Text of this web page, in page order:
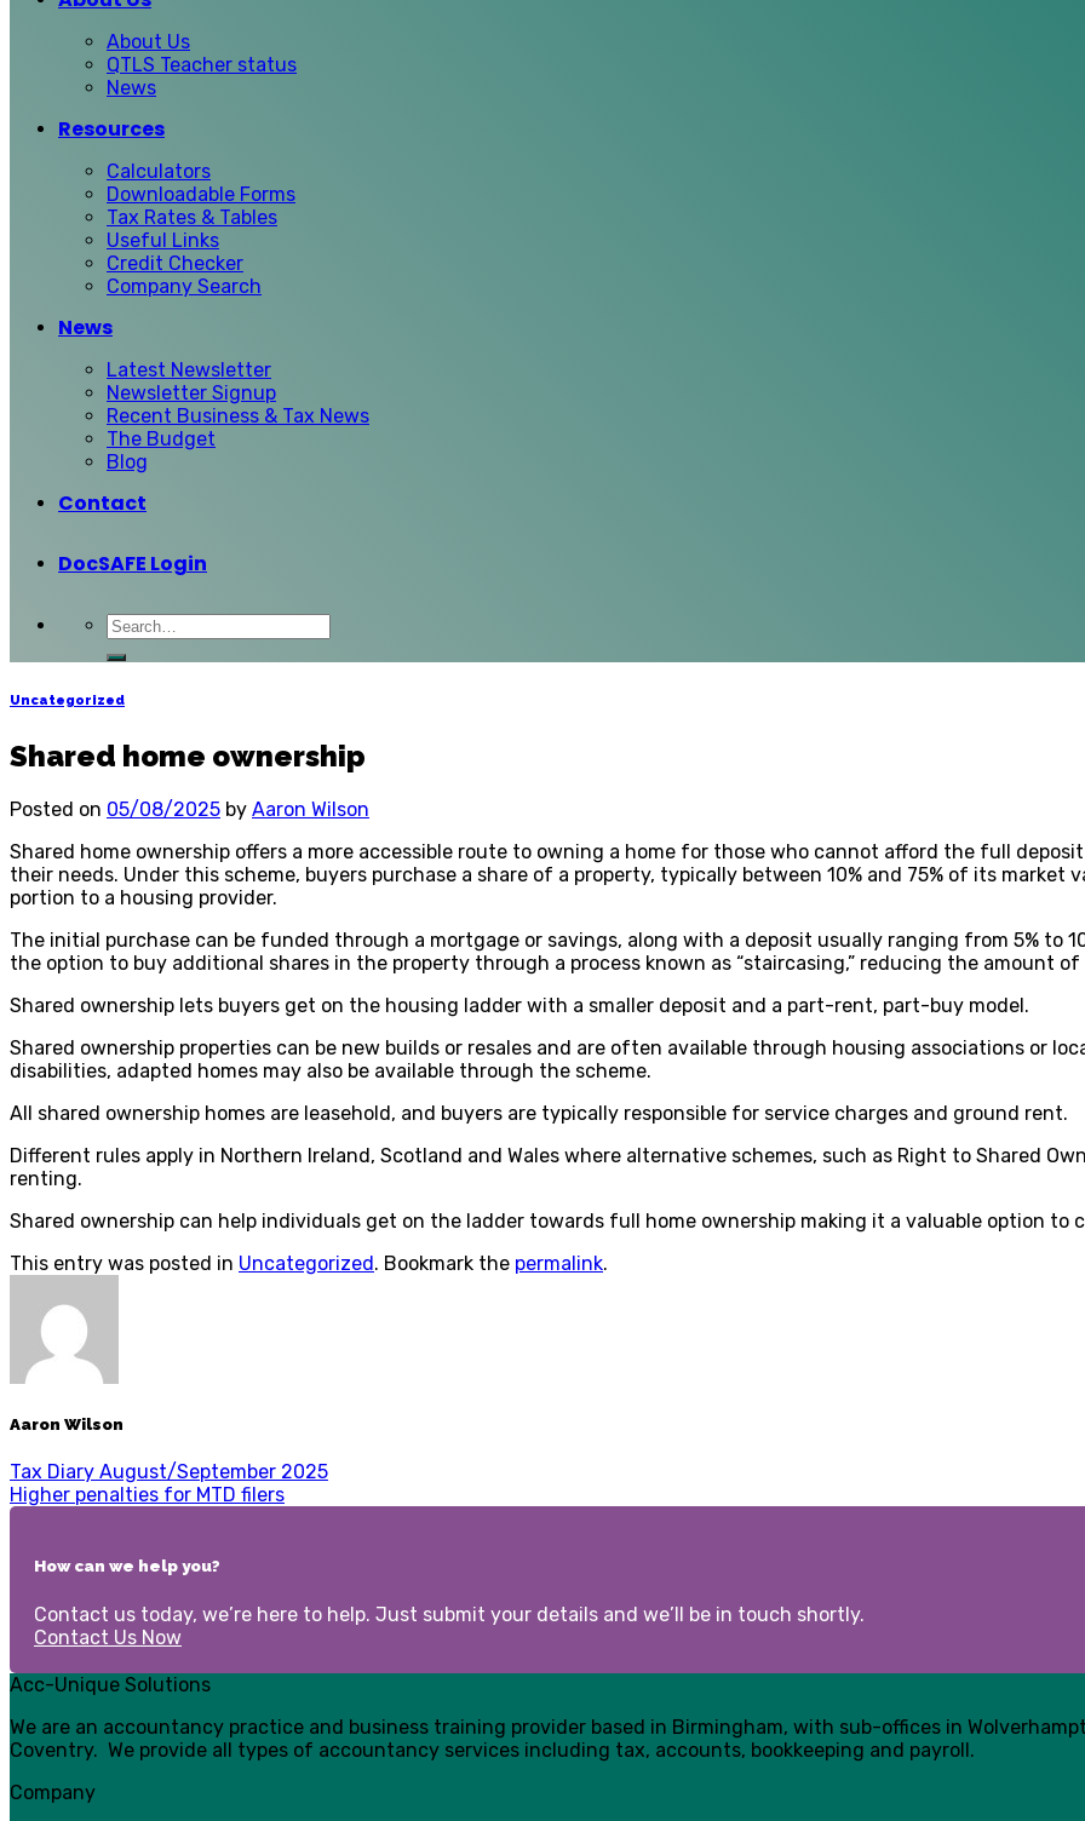
About Us
QTLS Teacher status
News
Resources
Calculators
Downloadable Forms
Tax Rates & Tables
Useful Links
Credit Checker
Company Search
News
Latest Newsletter
Newsletter Signup
Recent Business & Tax News
The Budget
Blog
Contact
DocSAFE Login
Uncategorized
Shared home ownership
Posted on 05/08/2025 by Aaron Wilson
Shared home ownership offers a more accessible route to owning a home for those who cannot afford the full
their needs. Under this scheme, buyers purchase a share of a property, typically between 10% and 75% of its market
portion to a housing provider.
The initial purchase can be funded through a mortgage or savings, along with a deposit usually ranging from 5% to
the option to buy additional shares in the property through a process known as “staircasing,” reducing the amount
Shared ownership lets buyers get on the housing ladder with a smaller deposit and a part-rent, part-buy model.
Shared ownership properties can be new builds or resales and are often available through housing associations or
disabilities, adapted homes may also be available through the scheme.
All shared ownership homes are leasehold, and buyers are typically responsible for service charges and ground rent.
Different rules apply in Northern Ireland, Scotland and Wales where alternative schemes, such as Right to Shared
renting.
Shared ownership can help individuals get on the ladder towards full home ownership making it a valuable option to
This entry was posted in Uncategorized. Bookmark the permalink.
Aaron Wilson
Tax Diary August/September 2025
Higher penalties for MTD filers
How can we help you?
Contact us today, we’re here to help. Just submit your details and we’ll be in touch shortly.
Contact Us Now
Acc-Unique Solutions
We are an accountancy practice and business training provider based in Birmingham, with sub-offices in
Coventry. We provide all types of accountancy services including tax, accounts, bookkeeping and payroll.
Company